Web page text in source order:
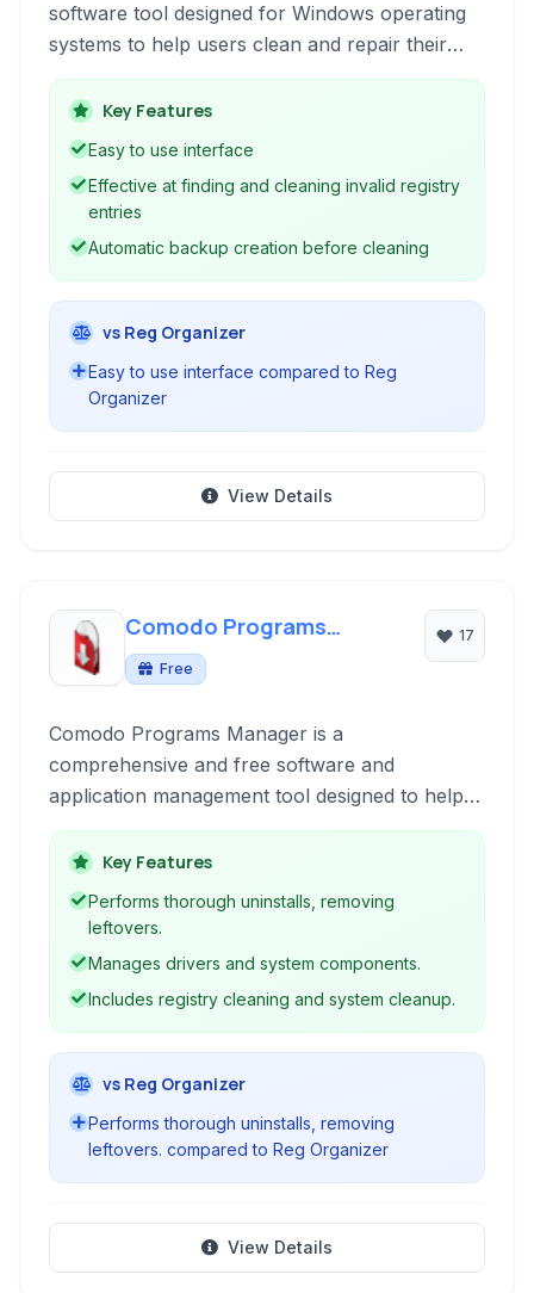
software tool designed for Windows operating
systems to help users clean and repair their
system registry, contributing to improved
performance and stability by removing invalid
entries and optimizing registry structure.
Key Features
Easy to use interface
Effective at finding and cleaning invalid registry
entries
Automatic backup creation before cleaning
vs Reg Organizer
Easy to use interface compared to Reg
Organizer
View Details
Comodo Programs
Manager
Free
17
Comodo Programs Manager is a
comprehensive and free software and
application management tool designed to help
users efficiently organize, uninstall, and monitor
programs installed on their Windows system. It
offers advanced features beyond standard
Windows uninstallers, enabling cleaner removal
and system optimization.
Key Features
Performs thorough uninstalls, removing
leftovers.
Manages drivers and system components.
Includes registry cleaning and system cleanup.
vs Reg Organizer
Performs thorough uninstalls, removing
leftovers. compared to Reg Organizer
View Details